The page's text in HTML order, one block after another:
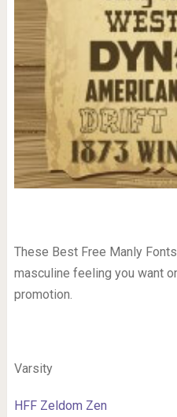
These Best Free Manly
masculine feeling you want
promotion.
Varsity
HFF Zeldom Zen